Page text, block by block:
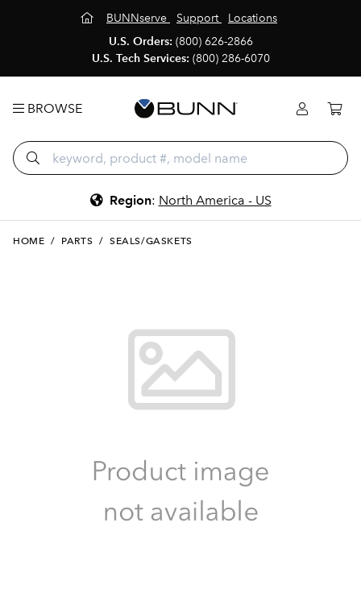
BUNNserve Support
Locations
U.S. Orders: (800) 626-2866
U.S. Tech Services: (800) 286-6070
BROWSE
Region: North America - US
HOME / PARTS / SEALS/GASKETS